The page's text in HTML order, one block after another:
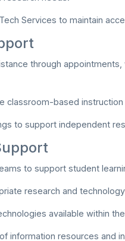
Services to maintain
through appointments,
classroom-based
to support independent
to support student
research and
available within
information resources and